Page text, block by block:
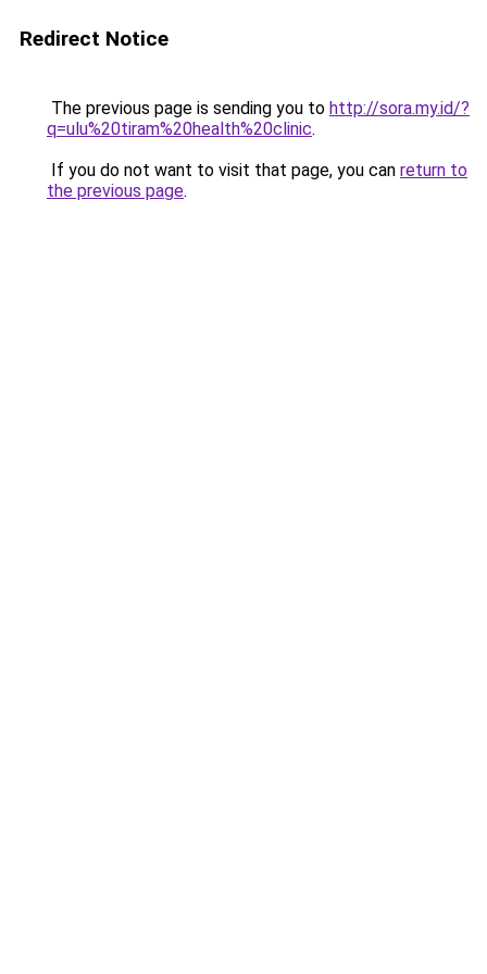
Redirect Notice
The previous page is sending you to http://sora.my.id/?
q=ulu%20tiram%20health%20clinic.
If you do not want to visit that page, you can return to
the previous page.